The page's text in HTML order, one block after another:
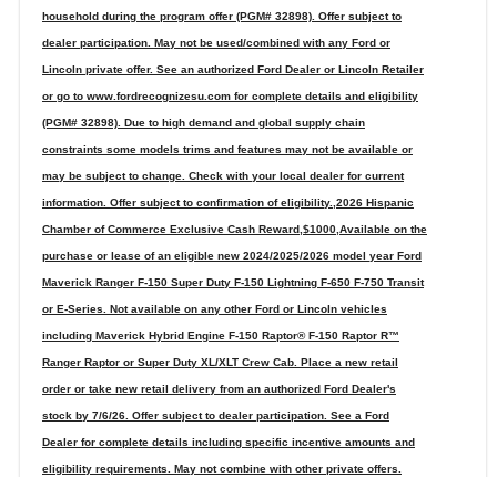
household during the program offer (PGM# 32898). Offer subject to
dealer participation. May not be used/combined with any Ford or
Lincoln private offer. See an authorized Ford Dealer or Lincoln Retailer
or go to www.fordrecognizesu.com for complete details and eligibility
(PGM# 32898). Due to high demand and global supply chain
constraints some models trims and features may not be available or
may be subject to change. Check with your local dealer for current
information. Offer subject to confirmation of eligibility.,2026 Hispanic
Chamber of Commerce Exclusive Cash Reward,$1000,Available on the
purchase or lease of an eligible new 2024/2025/2026 model year Ford
Maverick Ranger F-150 Super Duty F-150 Lightning F-650 F-750 Transit
or E-Series. Not available on any other Ford or Lincoln vehicles
including Maverick Hybrid Engine F-150 Raptor® F-150 Raptor R™
Ranger Raptor or Super Duty XL/XLT Crew Cab. Place a new retail
order or take new retail delivery from an authorized Ford Dealer's
stock by 7/6/26. Offer subject to dealer participation. See a Ford
Dealer for complete details including specific incentive amounts and
eligibility requirements. May not combine with other private offers.